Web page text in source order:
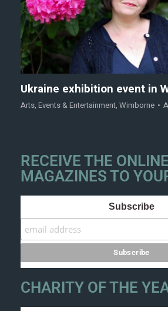
Ukraine exhibition event in
Arts, Events & Entertainment, Wimborne
RECEIVE THE ONLINE
MAGAZINES TO
Subscribe
CHARITY OF THE